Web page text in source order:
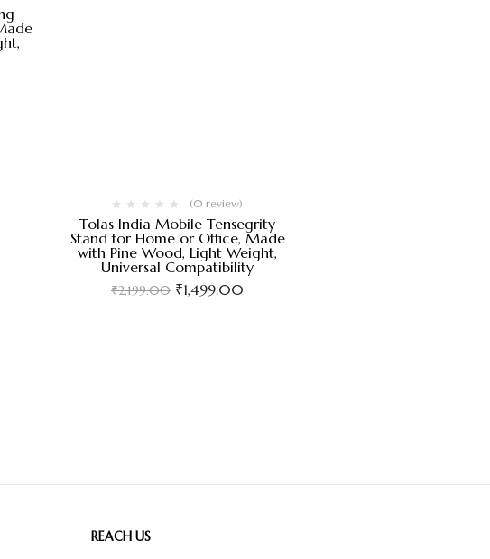
(0 review)
Tolas India Mobile Tensegrity
Stand for Home or Office, Made
with Pine Wood, Light Weight,
Universal Compatibility
₹2,199.00 ₹1,499.00
REACH US